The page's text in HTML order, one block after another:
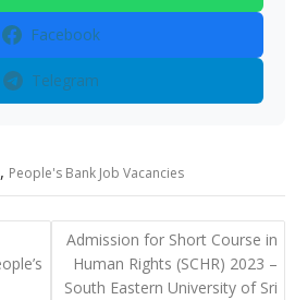
Facebook
Telegram
, People's Bank Job Vacancies
Admission for Short Course in
Human Rights (SCHR) 2023 –
South Eastern University of Sri